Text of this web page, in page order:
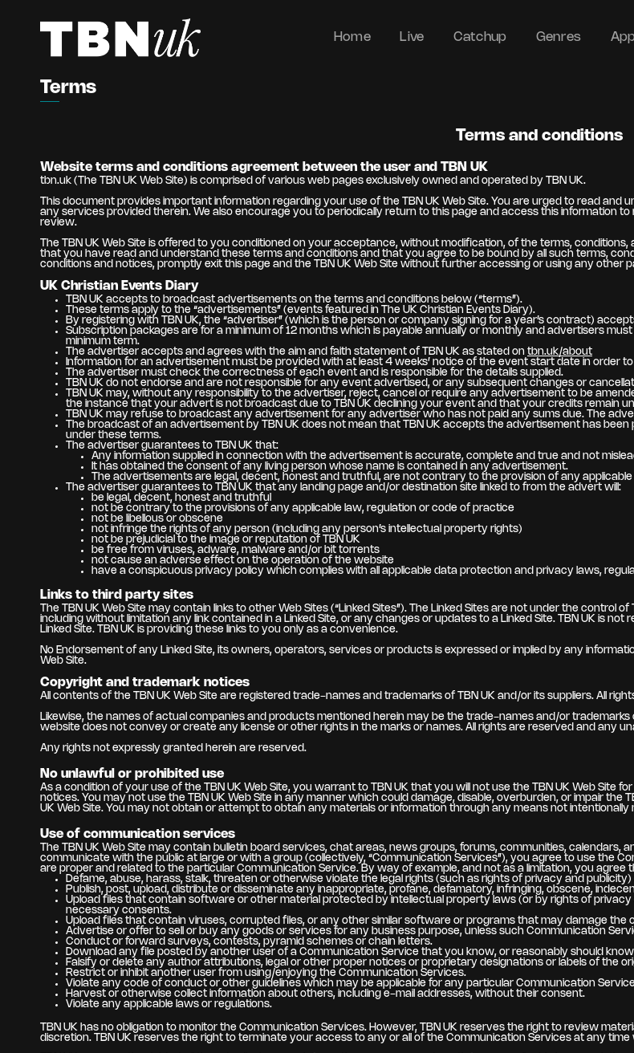
Home Live Catchup Genres
Terms
Terms and conditions
Website terms and conditions agreement between the user and TBN UK
tbn.uk (The TBN UK Web Site) is comprised of various web pages exclusively owned and operated by TBN UK.
This document provides important information regarding your use of the TBN UK Web Site. You are urged to read and
any services provided therein. We also encourage you to periodically return to this page and access this information
review.
The TBN UK Web Site is offered to you conditioned on your acceptance, without modification, of the terms,
that you have read and understand these terms and conditions and that you agree to be bound by all such terms,
conditions and notices, promptly exit this page and the TBN UK Web Site without further accessing or using any other
UK Christian Events Diary
TBN UK accepts to broadcast advertisements on the terms and conditions below (“terms”).
These terms apply to the “advertisements” (events featured in The UK Christian Events Diary).
By registering with TBN UK, the “advertiser” (which is the person or company signing for a year’s contract)
Subscription packages are for a minimum of 12 months which is payable annually or monthly and advertisers
minimum term.
The advertiser accepts and agrees with the aim and faith statement of TBN UK as stated on tbn.uk/about
Information for an advertisement must be provided with at least 4 weeks’ notice of the event start date in order
The advertiser must check the correctness of each event and is responsible for the details supplied.
TBN UK do not endorse and are not responsible for any event advertised, or any subsequent changes or
TBN UK may, without any responsibility to the advertiser, reject, cancel or require any advertisement to be
the instance that your advert is not broadcast due to TBN UK declining your event and that your credits remain
TBN UK may refuse to broadcast any advertisement for any advertiser who has not paid any sums due. The
The broadcast of an advertisement by TBN UK does not mean that TBN UK accepts the advertisement has
under these terms.
The advertiser guarantees to TBN UK that:
Any information supplied in connection with the advertisement is accurate, complete and true and not
It has obtained the consent of any living person whose name is contained in any advertisement.
The advertisements are legal, decent, honest and truthful, are not contrary to the provision of any
The advertiser guarantees to TBN UK that any landing page and/or destination site linked to from the advert will:
be legal, decent, honest and truthful
not be contrary to the provisions of any applicable law, regulation or code of practice
not be libellous or obscene
not infringe the rights of any person (including any person’s intellectual property rights)
not be prejudicial to the image or reputation of TBN UK
be free from viruses, adware, malware and/or bit torrents
not cause an adverse effect on the operation of the website
have a conspicuous privacy policy which complies with all applicable data protection and privacy laws,
Links to third party sites
The TBN UK Web Site may contain links to other Web Sites (“Linked Sites”). The Linked Sites are not under the control
including without limitation any link contained in a Linked Site, or any changes or updates to a Linked Site. TBN UK is
Linked Site. TBN UK is providing these links to you only as a convenience.
No Endorsement of any Linked Site, its owners, operators, services or products is expressed or implied by any
Web Site.
Copyright and trademark notices
All contents of the TBN UK Web Site are registered trade-names and trademarks of TBN UK and/or its suppliers. All
Likewise, the names of actual companies and products mentioned herein may be the trade-names and/or
website does not convey or create any license or other rights in the marks or names. All rights are reserved and any
Any rights not expressly granted herein are reserved.
No unlawful or prohibited use
As a condition of your use of the TBN UK Web Site, you warrant to TBN UK that you will not use the TBN UK Web Site
notices. You may not use the TBN UK Web Site in any manner which could damage, disable, overburden, or impair the
UK Web Site. You may not obtain or attempt to obtain any materials or information through any means not intentionally
Use of communication services
The TBN UK Web Site may contain bulletin board services, chat areas, news groups, forums, communities,
communicate with the public at large or with a group (collectively, “Communication Services”), you agree to use the
are proper and related to the particular Communication Service. By way of example, and not as a limitation, you agree
Defame, abuse, harass, stalk, threaten or otherwise violate the legal rights (such as rights of privacy and
Publish, post, upload, distribute or disseminate any inappropriate, profane, defamatory, infringing, obscene,
Upload files that contain software or other material protected by intellectual property laws (or by rights of
necessary consents.
Upload files that contain viruses, corrupted files, or any other similar software or programs that may damage the
Advertise or offer to sell or buy any goods or services for any business purpose, unless such Communication
Conduct or forward surveys, contests, pyramid schemes or chain letters.
Download any file posted by another user of a Communication Service that you know, or reasonably should
Falsify or delete any author attributions, legal or other proper notices or proprietary designations or labels of the
Restrict or inhibit another user from using/enjoying the Communication Services.
Violate any code of conduct or other guidelines which may be applicable for any particular Communication
Harvest or otherwise collect information about others, including e-mail addresses, without their consent.
Violate any applicable laws or regulations.
TBN UK has no obligation to monitor the Communication Services. However, TBN UK reserves the right to review
discretion. TBN UK reserves the right to terminate your access to any or all of the Communication Services at any